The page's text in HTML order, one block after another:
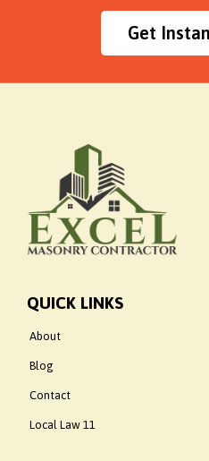
Get
QUICK LINKS
About
Blog
Contact
Local Law 11